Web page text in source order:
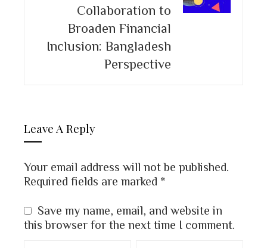
Collaboration to
Broaden Financial
Inclusion: Bangladesh
Perspective
Leave A Reply
Your email address will not be published.
Required fields are marked *
Save my name, email, and website in
this browser for the next time I comment.